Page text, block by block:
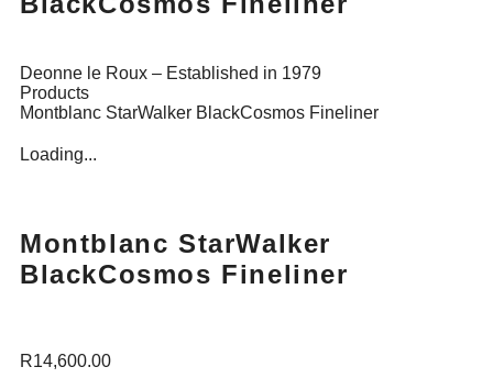
Deonne le Roux – Established in 1979
Products
Montblanc StarWalker BlackCosmos Fineliner
Loading...
Montblanc StarWalker
BlackCosmos Fineliner
R14,600.00